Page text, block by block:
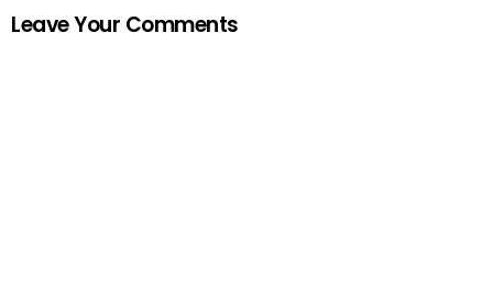
Leave Your Comments